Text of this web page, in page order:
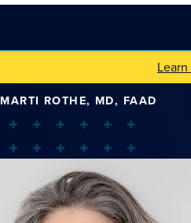
MARTI ROTHE, MD, FAAD